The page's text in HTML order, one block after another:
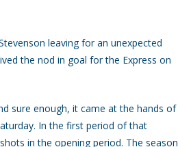
leaving for an unexpected
the nod in goal for the Express on
sure enough, it came at the hands of
In the first period of that
in the opening period. The season